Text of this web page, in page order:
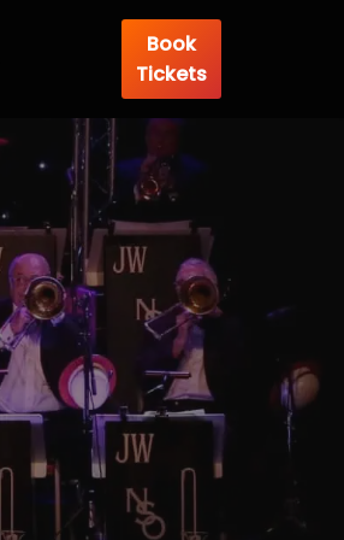
Book
Tickets